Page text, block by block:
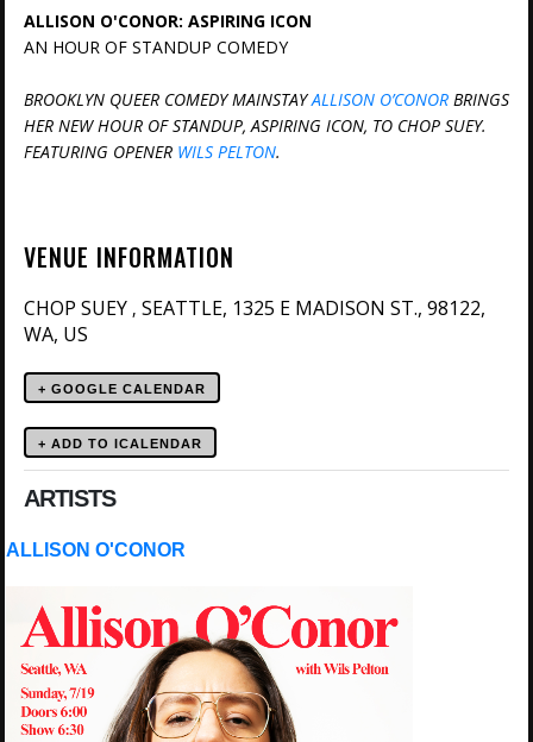
ALLISON O'CONOR: ASPIRING ICON
AN HOUR OF STANDUP COMEDY
BROOKLYN QUEER COMEDY MAINSTAYALLISON O’CONOR BRINGS
HER NEW HOUR OF STANDUP, ASPIRING ICON, TO CHOP SUEY.
FEATURING OPENER WILS PELTON.
VENUE INFORMATION
CHOP SUEY , SEATTLE, 1325 E MADISON ST., 98122,
WA, US
+ GOOGLE CALENDAR
ARTISTS
ALLISON O'CONOR